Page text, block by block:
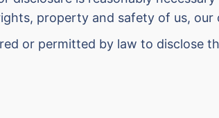
property and safety of us, our
or permitted by law to disclose